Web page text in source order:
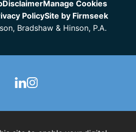
DisclaimerManage Cookies
PolicySite by Firmseek
Bradshaw & Hinson, P.A.